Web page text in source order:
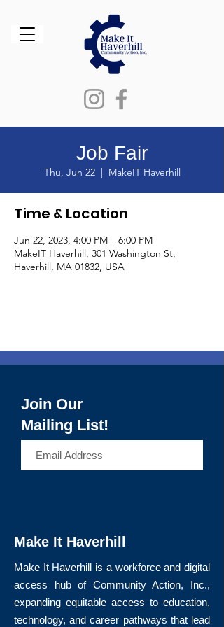
Job Fair
Thu, Jun 22
  |
MakeIT Haverhill
Time & Location
Jun 22, 2023, 4:00 PM – 6:00 PM
MakeIT Haverhill, 301 Washington St,
Haverhill, MA 01832, USA
Join Our
Mailing List!
Make It Haverhill
Make It Haverhill is a workforce and digital
access hub of Community Action, Inc.,
expanding equitable access to education,
technology, and career pathways that lead